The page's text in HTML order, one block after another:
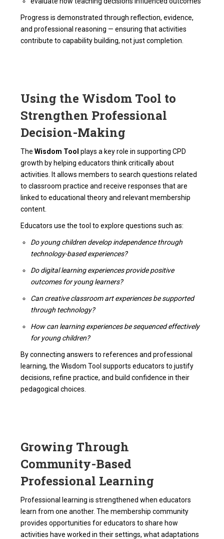
Progress is demonstrated through reflection, evidence,
and professional reasoning — ensuring that activities
contribute to capability building, not just completion.
Using the Wisdom Tool to
Strengthen Professional
Decision-Making
TheWisdom Tool plays a key role in supporting CPD
growth by helping educators think critically about
activities. It allows members to search questions related
to classroom practice and receive responses that are
linked to educational theory and relevant membership
content.
Educators use the tool to explore questions such as:
Do young children develop independence through
technology-based experiences?
Do digital learning experiences provide positive
outcomes for young learners?
Can creative classroom art experiences be supported
through technology?
How can learning experiences be sequenced effectively
for young children?
By connecting answers to references and professional
learning, the Wisdom Tool supports educators to justify
decisions, refine practice, and build confidence in their
pedagogical choices.
Growing Through
Community-Based
Professional Learning
Professional learning is strengthened when educators
learn from one another. The membership community
provides opportunities for educators to share how
activities have worked in their settings, what adaptations